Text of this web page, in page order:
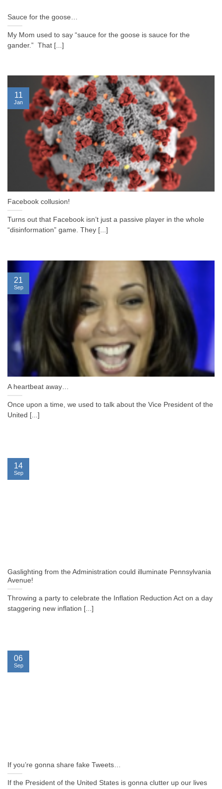
Sauce for the goose…
My Mom used to say “sauce for the goose is sauce for the
gander.” That [...]
Facebook collusion!
Turns out that Facebook isn’t just a passive player in the whole
“disinformation” game. They [...]
11
Jan
A heartbeat away…
Once upon a time, we used to talk about the Vice President of the
United [...]
21
Sep
Gaslighting from the Administration could illuminate Pennsylvania
Avenue!
Throwing a party to celebrate the Inflation Reduction Act on a day
staggering new inflation [...]
14
Sep
If you’re gonna share fake Tweets…
If the President of the United States is gonna clutter up our lives
06
Sep